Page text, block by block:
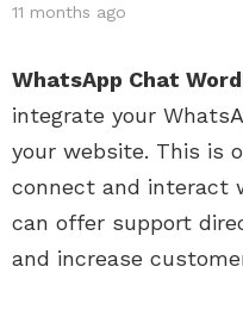
11 months ago
WhatsApp Chat
integrate your
your website. This is
connect and interact
can offer support
and increase